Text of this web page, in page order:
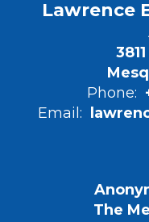
Lawrence
Phone:
Email:
The